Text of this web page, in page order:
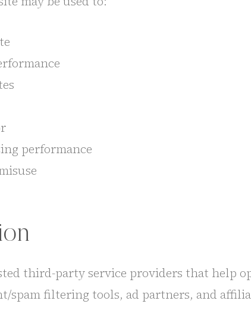
performance
third-party service providers that help
spam filtering tools, ad partners, and